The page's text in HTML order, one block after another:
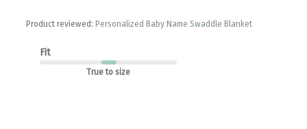
Product reviewed: Personalized Baby Name Swaddle Blanket
Fit
True to size